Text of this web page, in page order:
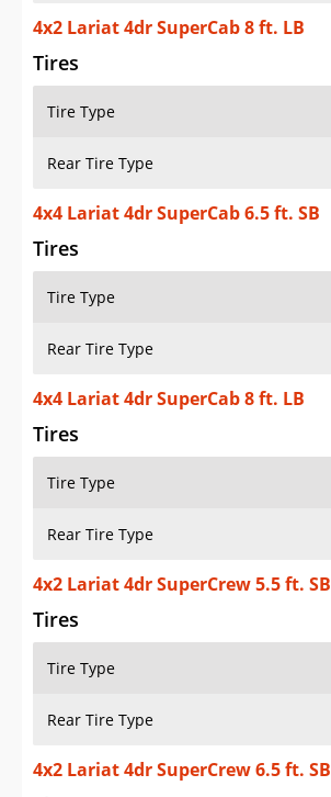
4x2 Lariat 4dr SuperCab 8 ft. LB
Tires
Tire Type
Rear Tire Type
4x4 Lariat 4dr SuperCab 6.5 ft. SB
Tires
Tire Type
Rear Tire Type
4x4 Lariat 4dr SuperCab 8 ft. LB
Tires
Tire Type
Rear Tire Type
4x2 Lariat 4dr SuperCrew 5.5 ft. SB
Tires
Tire Type
Rear Tire Type
4x2 Lariat 4dr SuperCrew 6.5 ft. SB